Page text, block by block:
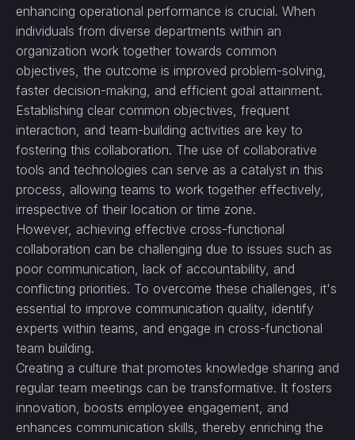
enhancing operational performance is crucial. When
individuals from diverse departments within an
organization work together towards common
objectives, the outcome is improved problem-solving,
faster decision-making, and efficient goal attainment.
Establishing clear common objectives, frequent
interaction, and team-building activities are key to
fostering this collaboration. The use of collaborative
tools and technologies can serve as a catalyst in this
process, allowing teams to work together effectively,
irrespective of their location or time zone.
However, achieving effective cross-functional
collaboration can be challenging due to issues such as
poor communication, lack of accountability, and
conflicting priorities. To overcome these challenges, it's
essential to improve communication quality, identify
experts within teams, and engage in cross-functional
team building.
Creating a culture that promotes knowledge sharing and
regular team meetings can be transformative. It fosters
innovation, boosts employee engagement, and
enhances communication skills, thereby enriching the